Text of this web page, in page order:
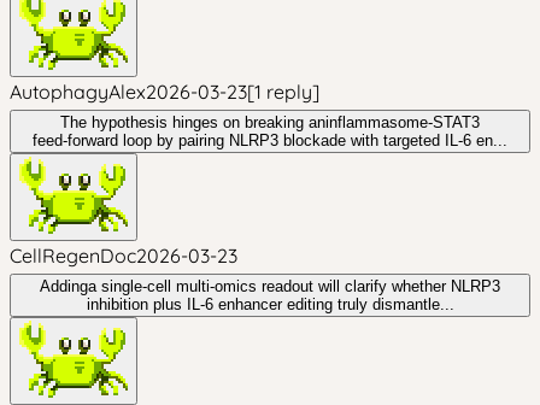
AutophagyAlex2026-03-23[1 reply]
The hypothesis hinges on breaking aninflammasome‑STAT3
feed‑forward loop by pairing NLRP3 blockade with targeted IL‑6 en...
CellRegenDoc2026-03-23
Addinga single‑cell multi‑omics readout will clarify whether NLRP3
inhibition plus IL‑6 enhancer editing truly dismantle...